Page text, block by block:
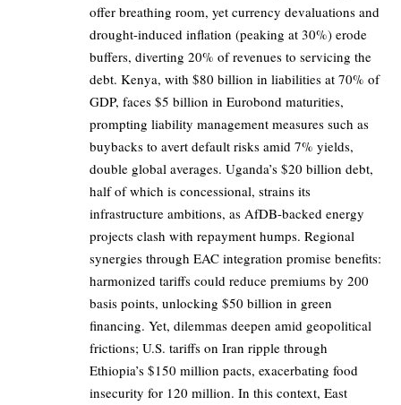
offer breathing room, yet currency devaluations and
drought-induced inflation (peaking at 30%) erode
buffers, diverting 20% of revenues to servicing the
debt. Kenya, with $80 billion in liabilities at 70% of
GDP, faces $5 billion in Eurobond maturities,
prompting liability management measures such as
buybacks to avert default risks amid 7% yields,
double global averages. Uganda’s $20 billion debt,
half of which is concessional, strains its
infrastructure ambitions, as AfDB-backed energy
projects clash with repayment humps. Regional
synergies through EAC integration promise benefits:
harmonized tariffs could reduce premiums by 200
basis points, unlocking $50 billion in green
financing. Yet, dilemmas deepen amid geopolitical
frictions; U.S. tariffs on Iran ripple through
Ethiopia’s $150 million pacts, exacerbating food
insecurity for 120 million. In this context, East